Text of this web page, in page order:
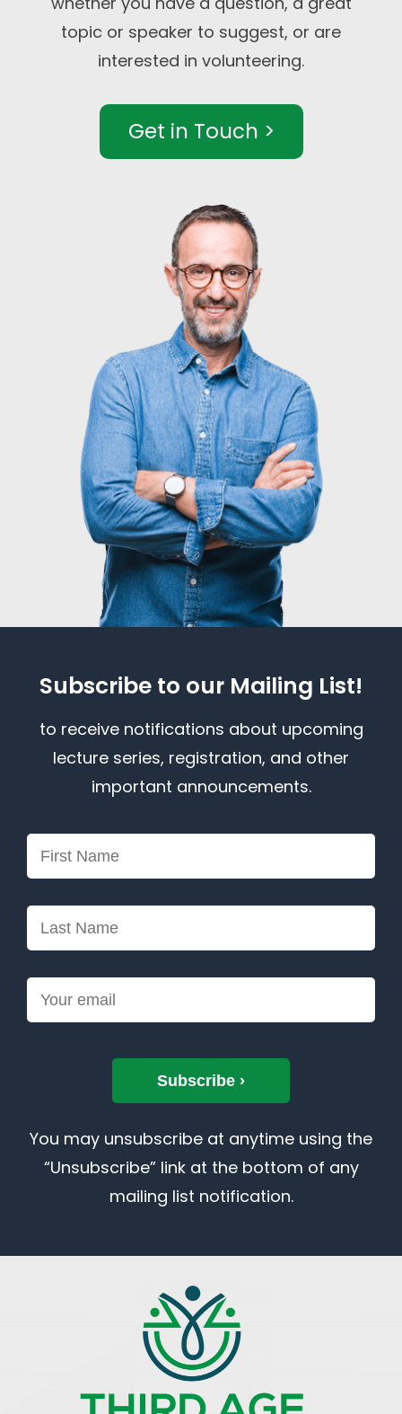
topic or speaker to suggest, or are
interested in volunteering.
Get in Touch >
Subscribe to our Mailing List!
to receive notifications about upcoming
lecture series, registration, and other
important announcements.
You may unsubscribe at anytime using the
“Unsubscribe” link at the bottom of any
mailing list notification.